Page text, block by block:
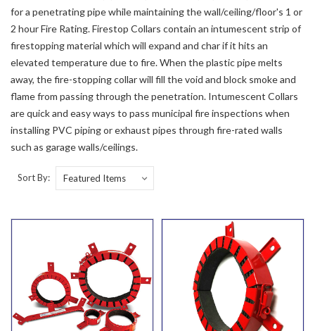
for a penetrating pipe while maintaining the wall/ceiling/floor's 1 or
2 hour Fire Rating. Firestop Collars contain an intumescent strip of
firestopping material which will expand and char if it hits an
elevated temperature due to fire. When the plastic pipe melts
away, the fire-stopping collar will fill the void and block smoke and
flame from passing through the penetration. Intumescent Collars
are quick and easy ways to pass municipal fire inspections when
installing PVC piping or exhaust pipes through fire-rated walls
such as garage walls/ceilings.
Sort By: